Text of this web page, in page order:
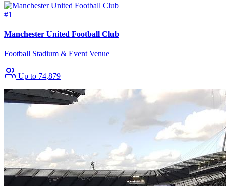
#1
Manchester United Football Club
Football Stadium & Event Venue
Up to 74,879